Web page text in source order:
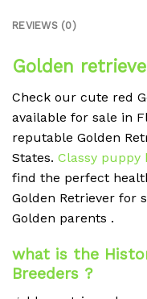
REVIEWS (0)
Golden
Check our cute red
available for sale in
reputable Golden
States. Classy puppy
find the perfect
Golden Retriever for
Golden parents .
what is the
Breeders ?